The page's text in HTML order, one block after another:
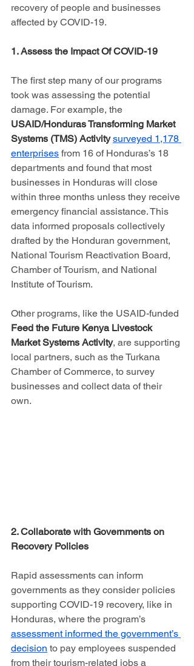
recovery of people and businesses
affected by COVID-19.
1. Assess the Impact Of COVID-19
The first step many of our programs
took was assessing the potential
damage. For example, the
USAID/Honduras Transforming Market
Systems (TMS) Activity surveyed 1,178
enterprises from 16 of Honduras’s 18
departments and found that most
businesses in Honduras will close
within three months unless they receive
emergency financial assistance. This
data informed proposals collectively
drafted by the Honduran government,
National Tourism Reactivation Board,
Chamber of Tourism, and National
Institute of Tourism.
Other programs, like the USAID-funded
Feed the Future Kenya Livestock
Market Systems Activity, are supporting
local partners, such as the Turkana
Chamber of Commerce, to survey
businesses and collect data of their
own.
2. Collaborate with Governments on
Recovery Policies
Rapid assessments can inform
governments as they consider policies
supporting COVID-19 recovery, like in
Honduras, where the program’s
assessment informed the government’s
decision to pay employees suspended
from their tourism-related jobs a